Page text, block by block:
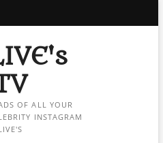
OF ALL YOUR
INSTAGRAM